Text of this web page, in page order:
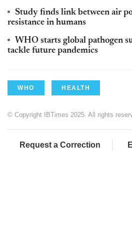
Study finds link between air
resistance in humans
WHO starts global pathogen
tackle future pandemics
WHO HEALTH
© Copyright IBTimes 2025. All rights
Request a Correction